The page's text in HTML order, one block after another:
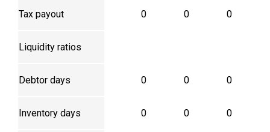
Tax payout 0 0 0
Liquidity ratios
Debtor days 0 0 0
Inventory days 0 0 0